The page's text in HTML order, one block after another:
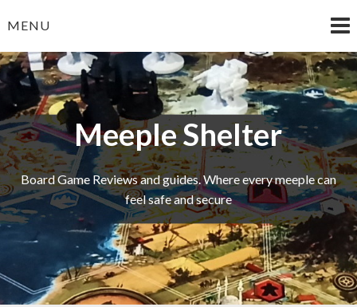
toMENU
Meeple Shelter
Board Game Reviews and guides. Where every meeple can
feel safe and secure